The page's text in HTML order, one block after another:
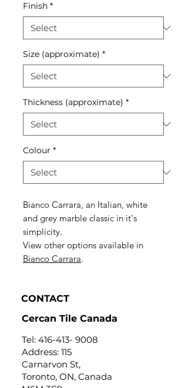
Finish *
Size (approximate) *
Thickness (approximate) *
Colour *
Bianco Carrara, an Italian, white
and grey marble classic in it's
simplicity.
View other options available in
Bianco Carrara.
CONTACT
Cercan Tile Canada
Tel: 416-413- 9008
Address: 115
Carnarvon St,
Toronto, ON, Canada